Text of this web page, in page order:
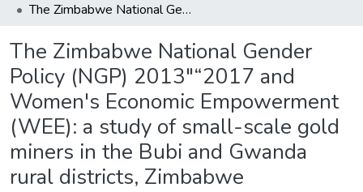
The Zimbabwe National Gender Policy (NGP) 2013"“2017 and Women's Economic Empowerment (WEE): a study of small-scale gold miners in the Bubi and Gwanda rural districts, Zimbabwe
The Zimbabwe National Gender
Policy (NGP) 2013"“2017 and
Women's Economic Empowerment
(WEE): a study of small-scale gold
miners in the Bubi and Gwanda
rural districts, Zimbabwe